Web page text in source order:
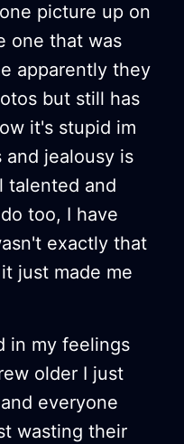
picture up on
one that was
apparently they
but still has
it's stupid im
and jealousy is
talented and
too, I have
exactly that
just made me
in my feelings
older I just
everyone
wasting their